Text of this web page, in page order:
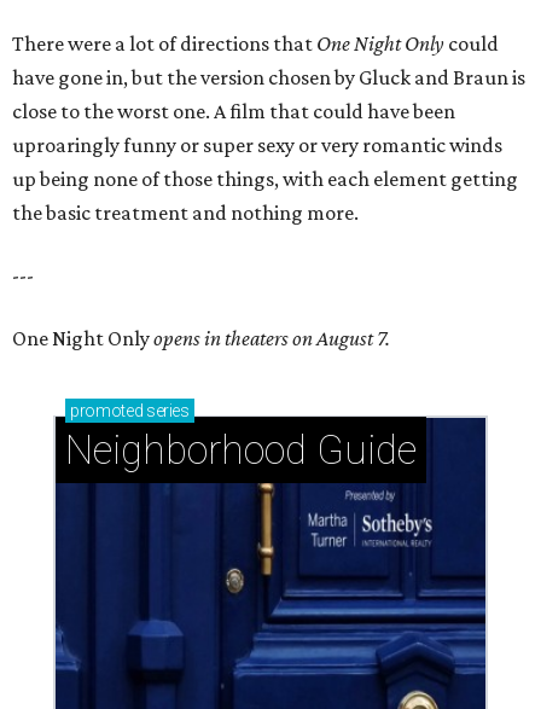
There were a lot of directions that One Night Only could
have gone in, but the version chosen by Gluck and Braun is
close to the worst one. A film that could have been
uproaringly funny or super sexy or very romantic winds
up being none of those things, with each element getting
the basic treatment and nothing more.
---
One Night Onlyopens in theaters on August 7.
promoted series
Neighborhood Guide